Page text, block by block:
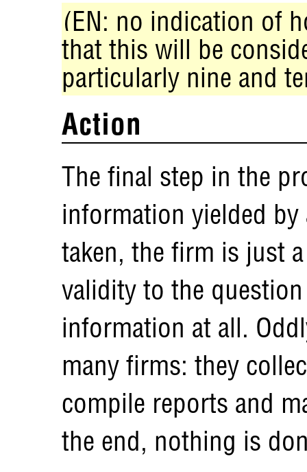
(EN: no indication of
that this will be
particularly nine and
Action
The final step in the
information yielded
taken, the firm is just
validity to the
information at all.
many firms: they
compile reports and
the end, nothing is